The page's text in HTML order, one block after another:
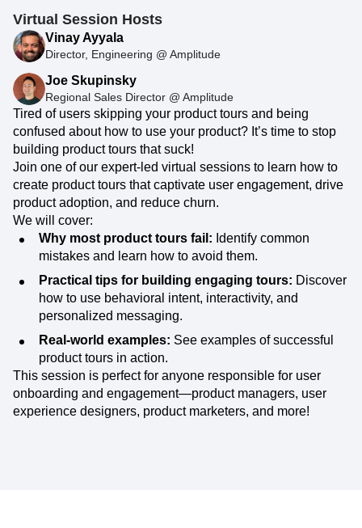
Virtual Session Hosts
Vinay Ayyala
Director, Engineering @ Amplitude
Joe Skupinsky
Regional Sales Director @ Amplitude
Tired of users skipping your product tours and being
confused about how to use your product? It’s time to stop
building product tours that suck!
Join one of our expert-led virtual sessions to learn how to
create product tours that captivate user engagement, drive
product adoption, and reduce churn.
We will cover:
Why most product tours fail: Identify common
mistakes and learn how to avoid them.
Practical tips for building engaging tours: Discover
how to use behavioral intent, interactivity, and
personalized messaging.
Real-world examples: See examples of successful
product tours in action.
This session is perfect for anyone responsible for user
onboarding and engagement—product managers, user
experience designers, product marketers, and more!